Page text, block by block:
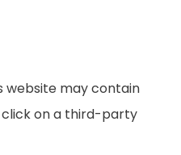
website may contain
click on a third-party